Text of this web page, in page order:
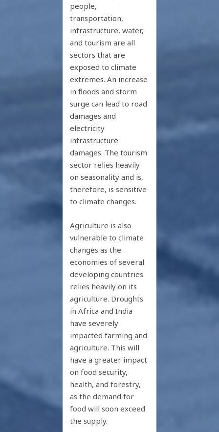
people,
transportation,
infrastructure, water,
and tourism are all
sectors that are
exposed to climate
extremes. An increase
in floods and storm
surge can lead to road
damages and
electricity
infrastructure
damages. The tourism
sector relies heavily
on seasonality and is,
therefore, is sensitive
to climate changes.
Agriculture is also
vulnerable to climate
changes as the
economies of several
developing countries
relies heavily on its
agriculture. Droughts
in Africa and India
have severely
impacted farming and
agriculture. This will
have a greater impact
on food security,
health, and forestry,
as the demand for
food will soon exceed
the supply.